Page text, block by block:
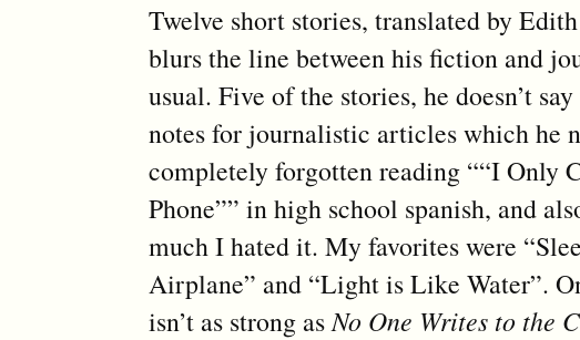
Twelve short stories, translated by
blurs the line between his fiction and
usual. Five of the stories, he doesn’t
notes for journalistic articles which he
completely forgotten reading ““I Only
Phone”” in high school spanish, and
much I hated it. My favorites were
Airplane” and “Light is Like Water”.
isn’t as strong asNo One Writes to the